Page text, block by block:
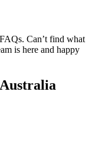
Can’t find what
is here and happy